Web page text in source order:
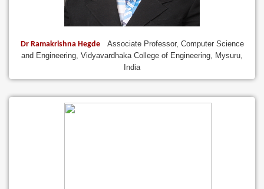
Dr Ramakrishna Hegde
Associate Professor, Computer Science
and Engineering, Vidyavardhaka College of Engineering, Mysuru,
India